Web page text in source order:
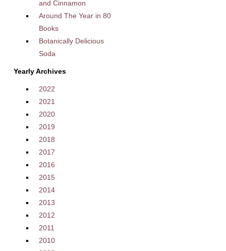
and Cinnamon
Around The Year in 80
Books
Botanically Delicious
Soda
Yearly Archives
2022
2021
2020
2019
2018
2017
2016
2015
2014
2013
2012
2011
2010